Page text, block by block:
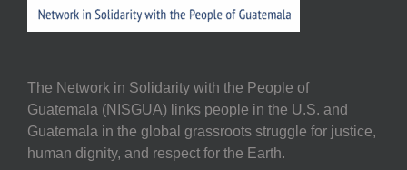
The Network in Solidarity with the People of
Guatemala (NISGUA) links people in the U.S. and
Guatemala in the global grassroots struggle for justice,
human dignity, and respect for the Earth.